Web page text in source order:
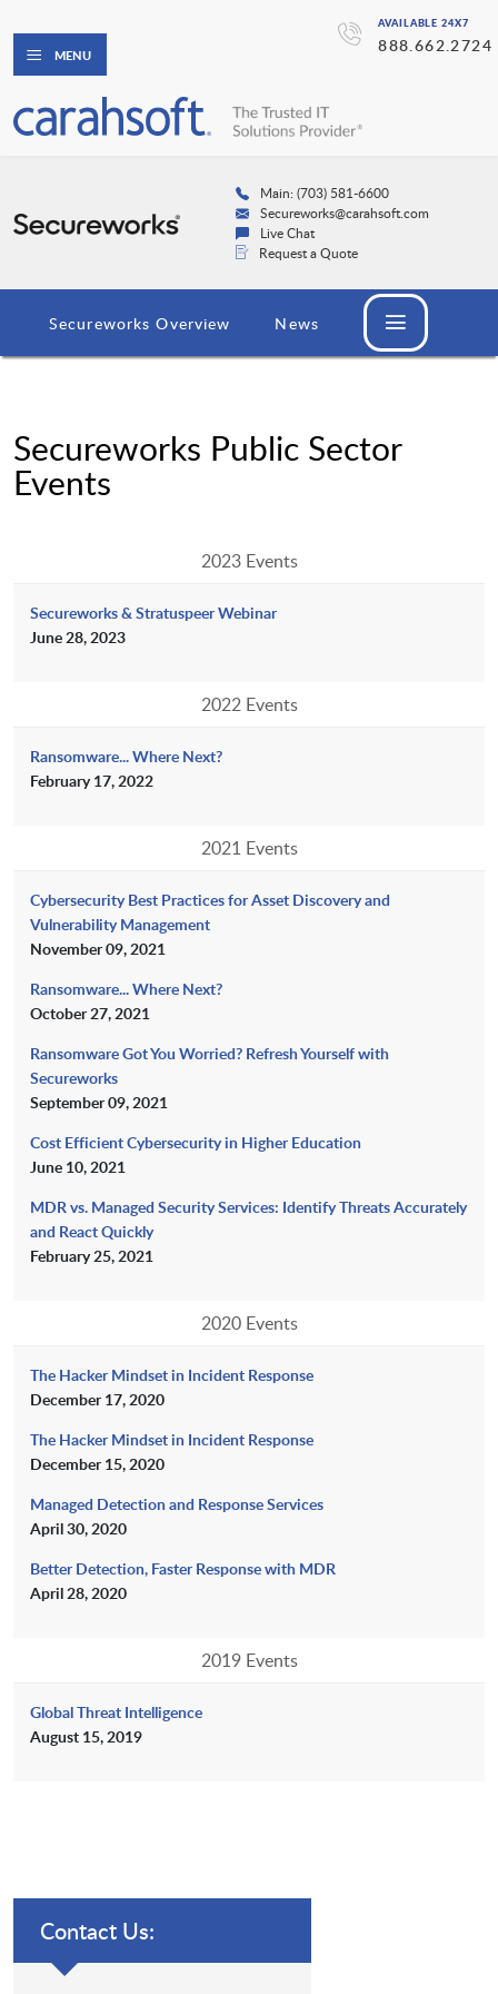
AVAILABLE 24X7
888.662.2724
MENU
Main: (703) 581-6600
Secureworks@carahsoft.com
Live Chat
Request a Quote
Secureworks Overview News
Secureworks Public Sector
Events
2023 Events
Secureworks & Stratuspeer Webinar
June 28, 2023
2022 Events
Ransomware... Where Next?
February 17, 2022
2021 Events
Cybersecurity Best Practices for Asset Discovery and
Vulnerability Management
November 09, 2021
Ransomware... Where Next?
October 27, 2021
Ransomware Got You Worried? Refresh Yourself with
Secureworks
September 09, 2021
Cost Efficient Cybersecurity in Higher Education
June 10, 2021
MDR vs. Managed Security Services: Identify Threats Accurately
and React Quickly
February 25, 2021
2020 Events
The Hacker Mindset in Incident Response
December 17, 2020
The Hacker Mindset in Incident Response
December 15, 2020
Managed Detection and Response Services
April 30, 2020
Better Detection, Faster Response with MDR
April 28, 2020
2019 Events
Global Threat Intelligence
August 15, 2019
Contact Us: